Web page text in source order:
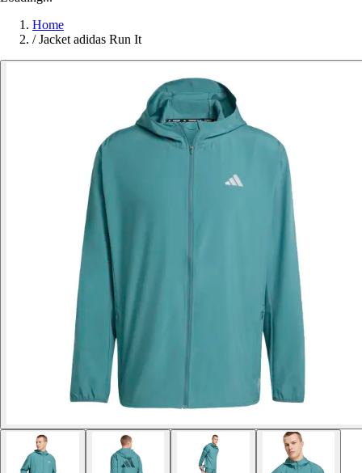
Home
/ Jacket adidas Run It